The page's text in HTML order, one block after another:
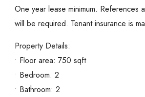
One year lease minimum. References
will be required. Tenant insurance is
Property Details:
• Floor area: 750 sqft
• Bedroom: 2
• Bathroom: 2